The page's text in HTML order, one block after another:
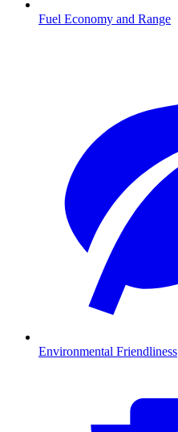
Fuel Economy and Range
Environmental Friendliness